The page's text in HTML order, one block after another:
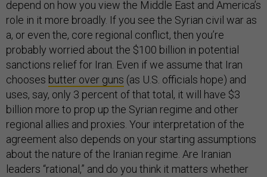
depend on how you view the Middle East and America’s
role in it more broadly. If you see the Syrian civil war as
a, or even the, core regional conflict, then you’re
probably worried about the $100 billion in potential
sanctions relief for Iran. Even if we assume that Iran
chooses butter over guns (as U.S. officials hope) and
uses, say, only 3 percent of that total, it will have $3
billion more to prop up the Syrian regime and other
regional allies and proxies. Your interpretation of the
agreement also depends on your starting assumptions
about the nature of the Iranian regime. Are Iranian
leaders “rational,” and do you think it matters whether